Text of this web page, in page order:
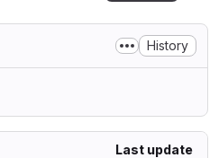
History
Last update